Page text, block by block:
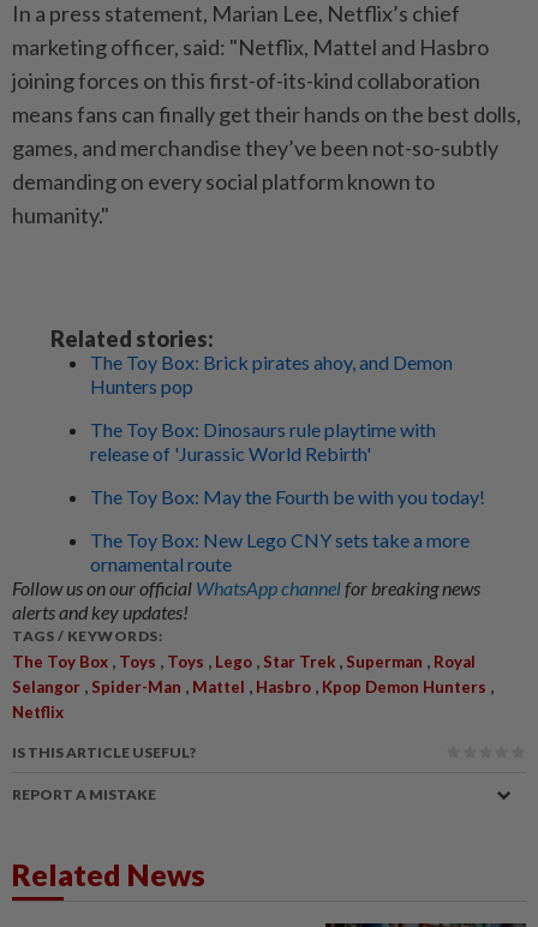
In a press statement, Marian Lee, Netflix’s chief
marketing officer, said: "Netflix, Mattel and Hasbro
joining forces on this first-of-its-kind collaboration
means fans can finally get their hands on the best dolls,
games, and merchandise they’ve been not-so-subtly
demanding on every social platform known to
humanity."
Related stories:
The Toy Box: Brick pirates ahoy, and Demon
Hunters pop
The Toy Box: Dinosaurs rule playtime with
release of 'Jurassic World Rebirth'
The Toy Box: May the Fourth be with you today!
The Toy Box: New Lego CNY sets take a more
ornamental route
Follow us on our official WhatsApp channelfor breaking news
alerts and key updates!
TAGS / KEYWORDS:
The Toy Box , Toys , Toys , Lego , Star Trek , Superman , Royal
Selangor , Spider-Man , Mattel , Hasbro , Kpop Demon Hunters ,
Netflix
IS THIS ARTICLE USEFUL?
REPORT A MISTAKE
Related News